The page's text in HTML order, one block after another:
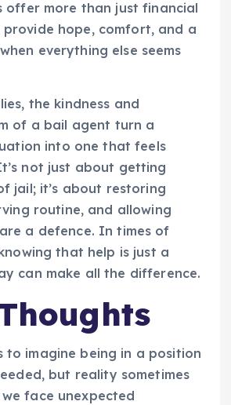
offer more than just financial
hope, comfort, and a
everything else seems
the kindness and
of a bail agent turn a
into one that feels
not just about getting
jail; it’s about restoring
routine, and allowing
a defence. In times of
that help is just a
can make all the difference.
to imagine being in a position
but reality sometimes
face unexpected